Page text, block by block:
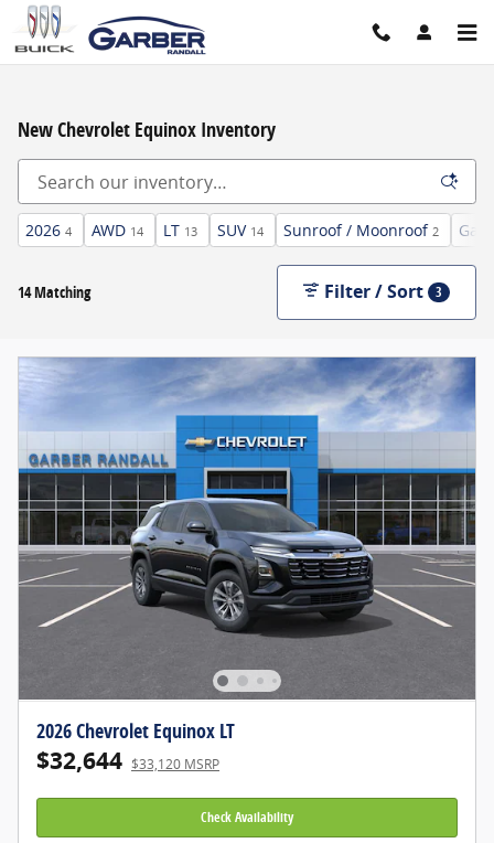
Skip to main content
New Chevrolet Equinox Inventory
2026 4 AWD 14 LT 13 SUV 14 Sunroof / Moonroof 2
14 Matching Filter / Sort 3
2026 Chevrolet Equinox LT
$32,644 $33,120 MSRP
Check Availability